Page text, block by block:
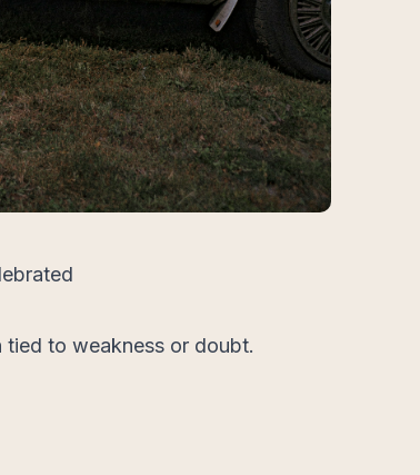
to weakness or doubt.